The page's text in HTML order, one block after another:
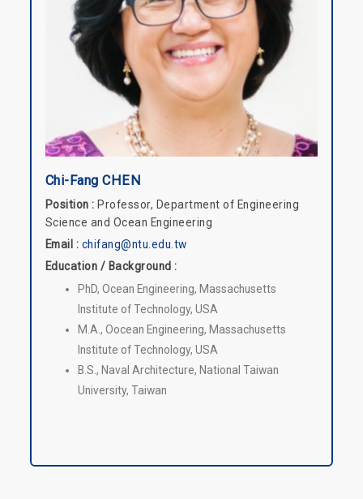
Chi-Fang CHEN
Position : Professor, Department of Engineering
Science and Ocean Engineering
Email : chifang@ntu.edu.tw
Education / Background :
PhD, Ocean Engineering, Massachusetts
Institute of Technology, USA
M.A., Oocean Engineering, Massachusetts
Institute of Technology, USA
B.S., Naval Architecture, National Taiwan
University, Taiwan